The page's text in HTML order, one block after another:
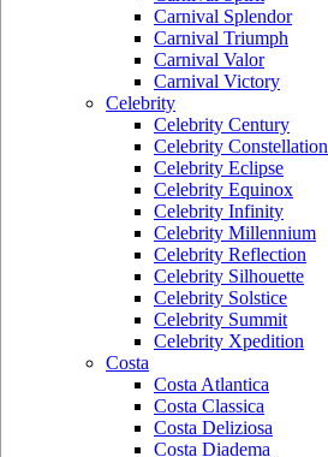
Carnival Splendor
Carnival Triumph
Carnival Valor
Carnival Victory
Celebrity
Celebrity Century
Celebrity Constellation
Celebrity Eclipse
Celebrity Equinox
Celebrity Infinity
Celebrity Millennium
Celebrity Reflection
Celebrity Silhouette
Celebrity Solstice
Celebrity Summit
Celebrity Xpedition
Costa
Costa Atlantica
Costa Classica
Costa Deliziosa
Costa Diadema